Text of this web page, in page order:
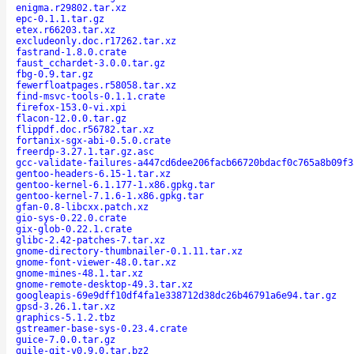
enigma.r29802.tar.xz
epc-0.1.1.tar.gz
etex.r66203.tar.xz
excludeonly.doc.r17262.tar.xz
fastrand-1.8.0.crate
faust_cchardet-3.0.0.tar.gz
fbg-0.9.tar.gz
fewerfloatpages.r58058.tar.xz
find-msvc-tools-0.1.1.crate
firefox-153.0-vi.xpi
flacon-12.0.0.tar.gz
flippdf.doc.r56782.tar.xz
fortanix-sgx-abi-0.5.0.crate
freerdp-3.27.1.tar.gz.asc
gcc-validate-failures-
gentoo-headers-6.15-1.tar.xz
gentoo-kernel-6.1.177-1.x86.gpkg.tar
gentoo-kernel-7.1.6-1.x86.gpkg.tar
gfan-0.8-libcxx.patch.xz
gio-sys-0.22.0.crate
gix-glob-0.22.1.crate
glibc-2.42-patches-7.tar.xz
gnome-directory-thumbnailer-0.1.11.tar.xz
gnome-font-viewer-48.0.tar.xz
gnome-mines-48.1.tar.xz
gnome-remote-desktop-49.3.tar.xz
googleapis-69e9dff10df4fa1e338712d38dc26b46791a6e94.tar.gz
gpsd-3.26.1.tar.xz
graphics-5.1.2.tbz
gstreamer-base-sys-0.23.4.crate
guice-7.0.0.tar.gz
guile-git-v0.9.0.tar.bz2